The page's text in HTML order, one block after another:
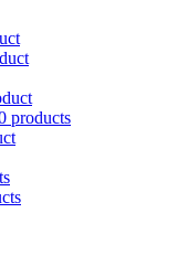
products